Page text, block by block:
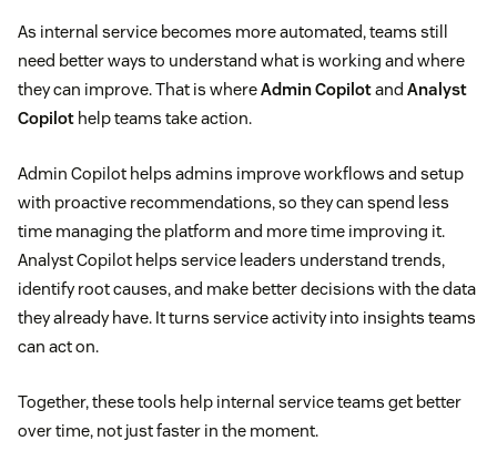
As internal service becomes more automated, teams still
need better ways to understand what is working and where
they can improve. That is whereAdmin Copilotand Analyst
Copilot help teams take action.
Admin Copilot helps admins improve workflows and setup
with proactive recommendations, so they can spend less
time managing the platform and more time improving it.
Analyst Copilot helps service leaders understand trends,
identify root causes, and make better decisions with the data
they already have. It turns service activity into insights teams
can act on.
Together, these tools help internal service teams get better
over time, not just faster in the moment.